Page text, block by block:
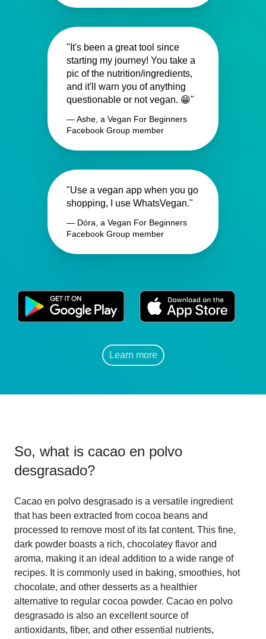
"It's been a great tool since
starting my journey! You take a
pic of the nutrition/ingredients,
and it'll warn you of anything
questionable or not vegan. 😁"
— Ashe, a Vegan For Beginners
Facebook Group member
"Use a vegan app when you go
shopping, I use WhatsVegan."
— Dóra, a Vegan For Beginners
Facebook Group member
Learn more
So, what is cacao en polvo
desgrasado?
Cacao en polvo desgrasado is a versatile ingredient
that has been extracted from cocoa beans and
processed to remove most of its fat content. This fine,
dark powder boasts a rich, chocolatey flavor and
aroma, making it an ideal addition to a wide range of
recipes. It is commonly used in baking, smoothies, hot
chocolate, and other desserts as a healthier
alternative to regular cocoa powder. Cacao en polvo
desgrasado is also an excellent source of
antioxidants, fiber, and other essential nutrients,